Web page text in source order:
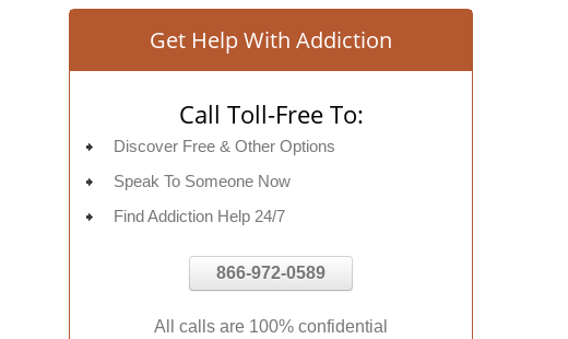
Get Help With Addiction
Call Toll-Free To:
Discover Free & Other Options
Speak To Someone Now
Find Addiction Help 24/7
866-972-0589
All calls are 100% confidential